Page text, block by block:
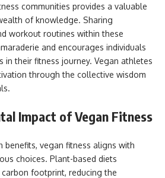
communities provides a valuable
of knowledge. Sharing
workout routines within these
and encourages individuals
in their fitness journey. Vegan athletes
through the collective wisdom
Impact of Vegan Fitness
benefits, vegan fitness aligns with
choices. Plant-based diets
footprint, reducing the